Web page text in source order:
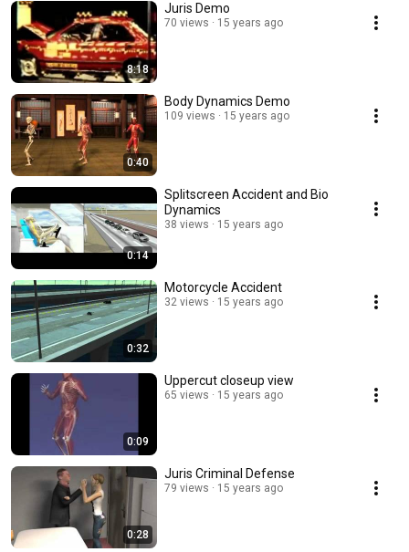
8:18
Juris Demo
70 views 15 years ago
0:40
Body Dynamics Demo
109 views 15 years ago
0:14
Splitscreen Accident and Bio
Dynamics
38 views 15 years ago
0:32
Motorcycle Accident
32 views 15 years ago
0:09
Uppercut closeup view
65 views 15 years ago
0:28
Juris Criminal Defense
79 views 15 years ago